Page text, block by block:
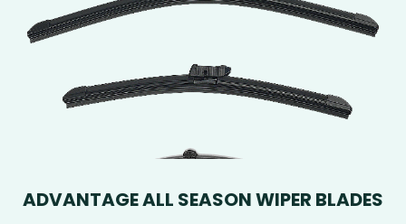
ADVANTAGE ALL SEASON WIPER BLADES